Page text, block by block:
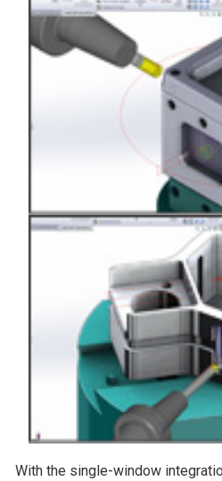
With the single-window